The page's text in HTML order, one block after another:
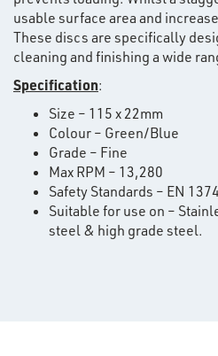
usable surface area and
These discs are specifically
cleaning and finishing a wide
Specification:
Size – 115 x 22mm
Colour – Green/Blue
Grade – Fine
Max RPM – 13,280
Safety Standards – EN
Suitable for use on –
steel & high grade steel.